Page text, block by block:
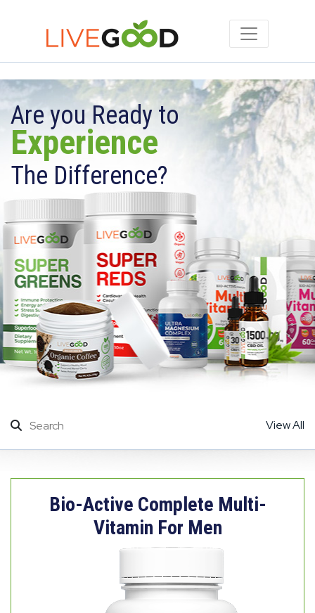
Are you Ready to
Experience
The Difference?
View All
Bio-Active Complete Multi-
Vitamin For Men